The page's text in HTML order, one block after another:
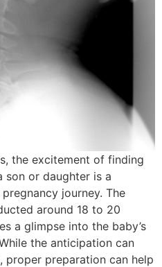
the excitement of finding
son or daughter is a
journey. The
around 18 to 20
a glimpse into the baby’s
the anticipation can
proper preparation can help